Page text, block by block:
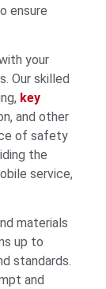
ensure
your
Our skilled
key
and other
of safety
the
service,
materials
up to
standards.
and